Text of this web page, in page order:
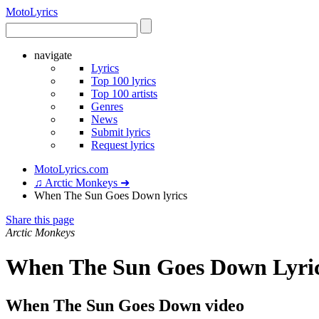
MotoLyrics
navigate
Lyrics
Top 100 lyrics
Top 100 artists
Genres
News
Submit lyrics
Request lyrics
MotoLyrics.com
♫ Arctic Monkeys ➜
When The Sun Goes Down lyrics
Share this page
Arctic Monkeys
When The Sun Goes Down
When The Sun Goes Down video